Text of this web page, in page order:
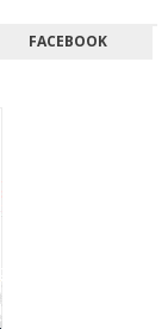
FACEBOOK